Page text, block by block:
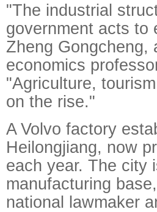
"The industrial
government acts to
Zheng Gongcheng,
economics
"Agriculture,
on the rise."
A Volvo factory
Heilongjiang, now
each year. The city
manufacturing
national lawmaker